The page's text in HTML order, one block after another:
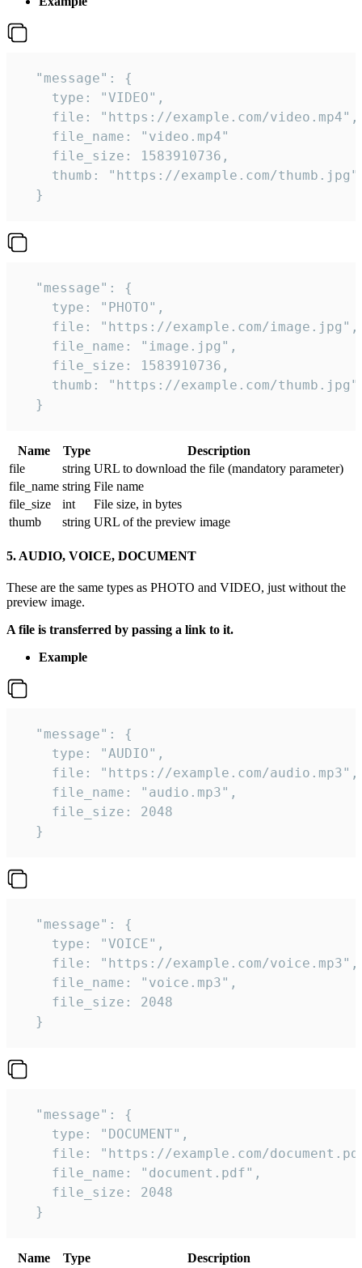
  "message": {
    type: "VIDEO",
    file: "https://example.com/video.mp4",
    file_name: "video.mp4"
    file_size: 1583910736,
    thumb: "https://example.com/thumb.jpg"
  }
  "message": {
    type: "PHOTO",
    file: "https://example.com/image.jpg",
    file_name: "image.jpg",
    file_size: 1583910736,
    thumb: "https://example.com/thumb.jpg"
  }
Name Type
Description
file
string URL to download the file (mandatory parameter)
file_name string File name
file_size
int
File size, in bytes
thumb
string URL of the preview image
5. AUDIO, VOICE, DOCUMENT
These are the same types as PHOTO and VIDEO, just without the
preview image.
A file is transferred by passing a link to it.
Example
  "message": {
    type: "AUDIO",
    file: "https://example.com/audio.mp3",
    file_name: "audio.mp3",
    file_size: 2048
  }
  "message": {
    type: "VOICE",
    file: "https://example.com/voice.mp3",
    file_name: "voice.mp3",
    file_size: 2048
  }
  "message": {
    type: "DOCUMENT",
file: "https://example.com/
    file_name: "document.pdf",
    file_size: 2048
  }
Name Type
Description